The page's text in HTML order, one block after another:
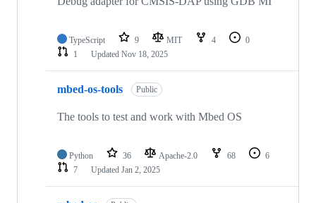
TypeScript 9 MIT 4
0
1
Updated Nov 18, 2025
mbed-os-tools Public
The tools to test and work with Mbed OS
Python 36 Apache-2.0 68
6
7
Updated Jan 2, 2025